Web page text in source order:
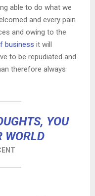
able to do what we
and every pain
and owing to the
business it will
to be repudiated and
therefore always
YOU
WORLD